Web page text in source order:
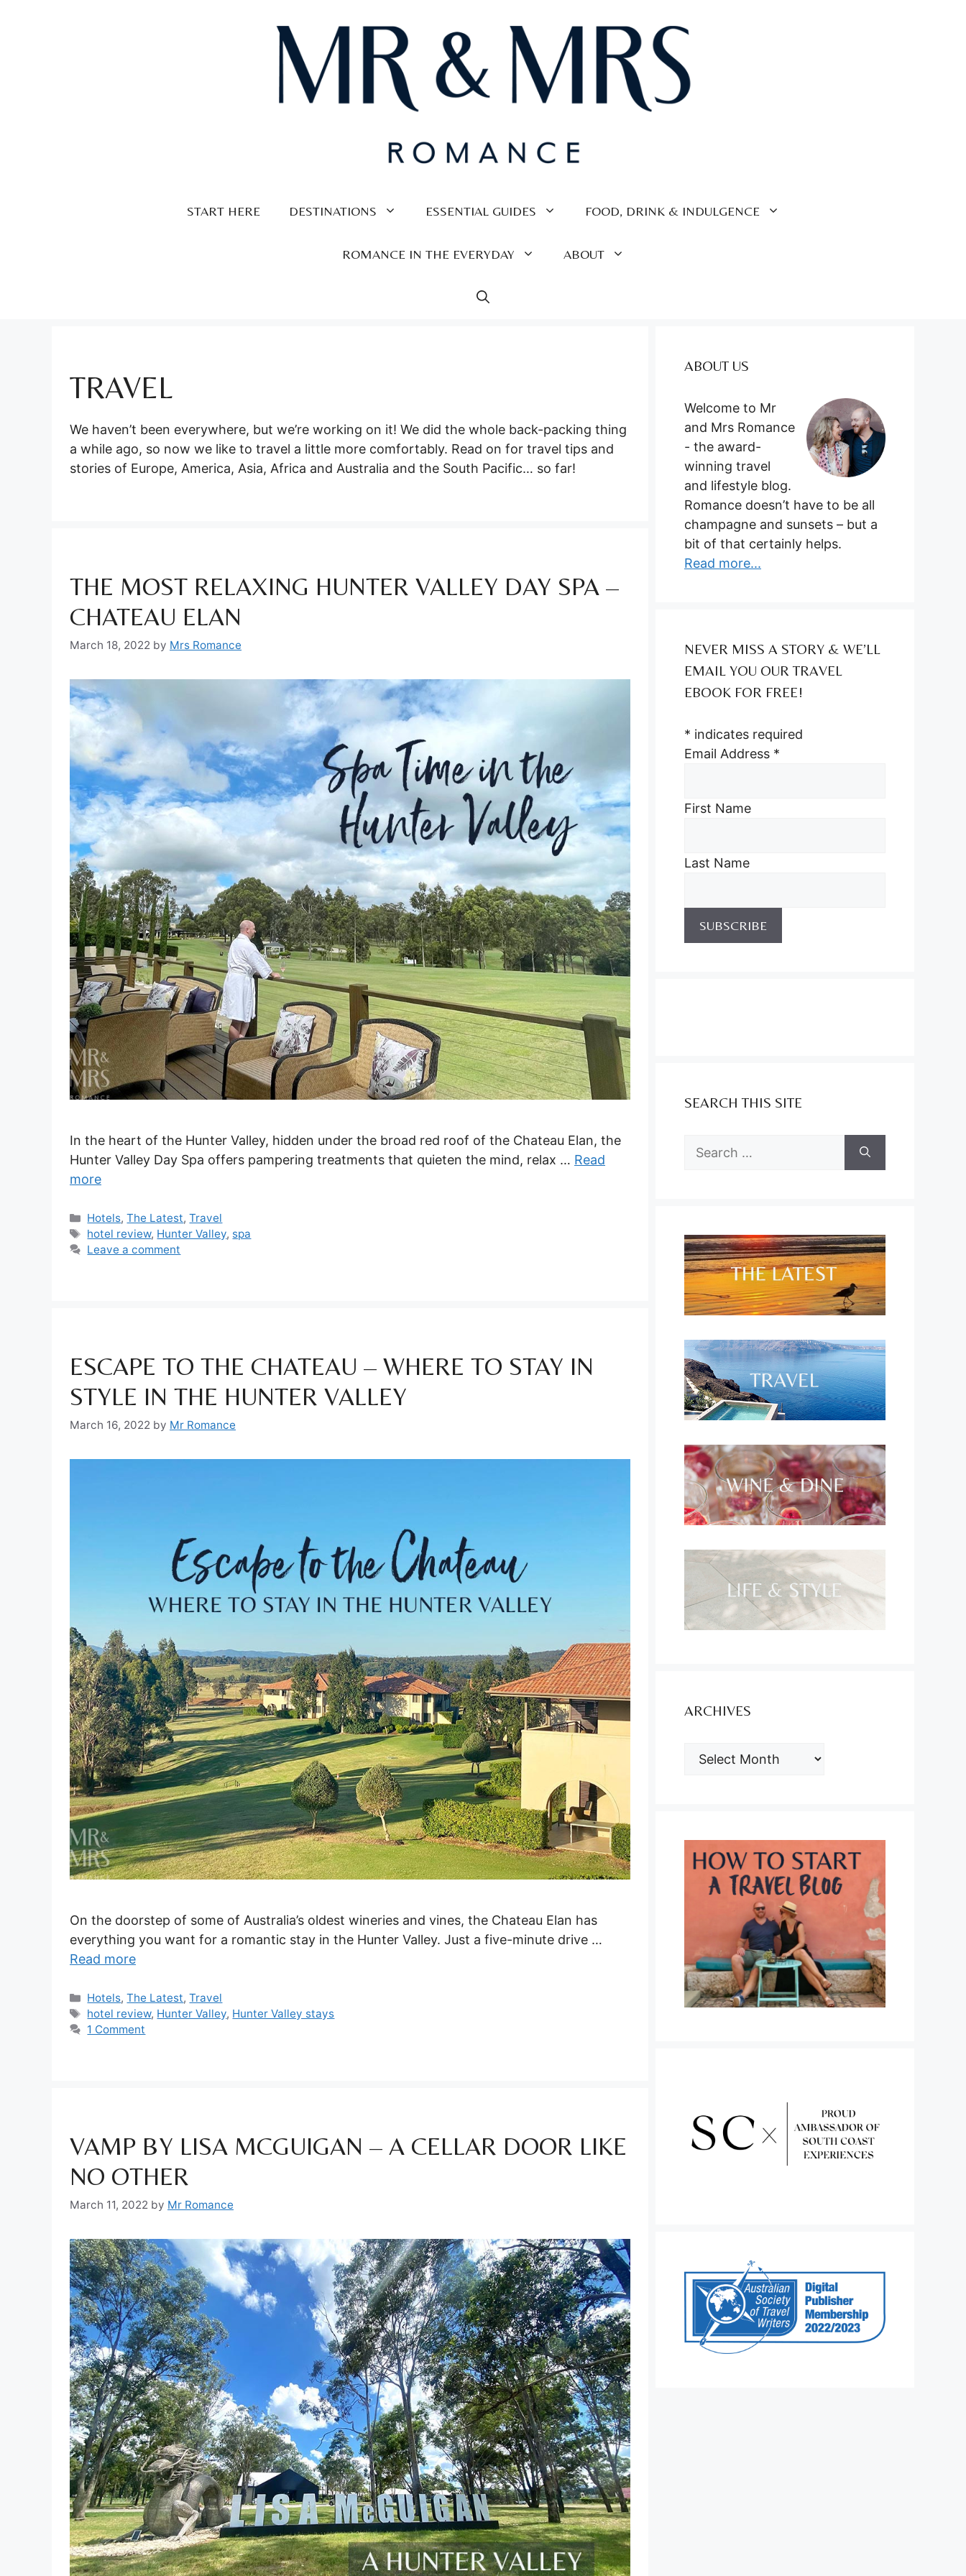
START HERE DESTINATIONS ESSENTIAL GUIDES FOOD, DRINK & INDULGENCE
ROMANCE IN THE EVERYDAY ABOUT
TRAVEL
We haven’t been everywhere, but we’re working on it! We did the whole back-packing thing
a while ago, so now we like to travel a little more comfortably. Read on for travel tips and
stories of Europe, America, Asia, Africa and Australia and the South Pacific… so far!
THE MOST RELAXING HUNTER VALLEY DAY SPA –
CHATEAU ELAN
March 18, 2022 by Mrs Romance
In the heart of the Hunter Valley, hidden under the broad red roof of the Chateau Elan, the
Hunter Valley Day Spa offers pampering treatments that quieten the mind, relax … Read
more
Categories
Hotels,The Latest,Travel
Tags
hotel review, Hunter Valley, spa
Leave a comment
ESCAPE TO THE CHATEAU – WHERE TO STAY IN
STYLE IN THE HUNTER VALLEY
March 16, 2022 by Mr Romance
On the doorstep of some of Australia’s oldest wineries and vines, the Chateau Elan has
everything you want for a romantic stay in the Hunter Valley. Just a five-minute drive …
Read more
Categories
Hotels,The Latest,Travel
Tags
hotel review, Hunter Valley, Hunter Valley stays
1 Comment
VAMP BY LISA MCGUIGAN – A CELLAR DOOR LIKE
NO OTHER
March 11, 2022 by Mr Romance
ABOUT US
Welcome to Mr
and Mrs Romance
- the award-
winning travel
and lifestyle blog.
Romance doesn’t have to be all
champagne and sunsets – but a
bit of that certainly helps.
Read more...
NEVER MISS A STORY & WE’LL
EMAIL YOU OUR TRAVEL
EBOOK FOR FREE!
* indicates required
Email Address *
First Name
Last Name
SEARCH THIS SITE
Search
ARCHIVES
ARCHIVES